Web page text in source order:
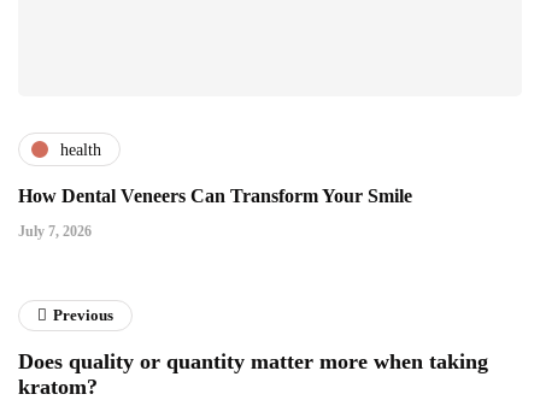
health
How Dental Veneers Can Transform Your Smile
July 7, 2026
Previous
Does quality or quantity matter more when taking
kratom?